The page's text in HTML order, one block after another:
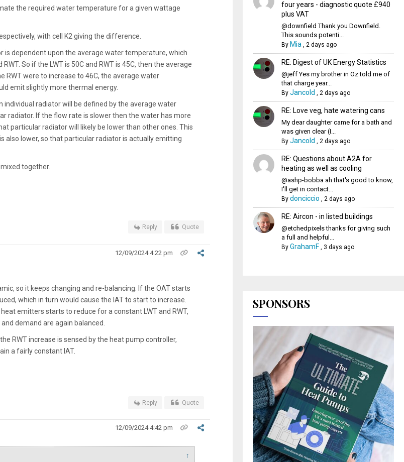
the required water temperature for a given wattage
with cell K2 giving the difference.
dependent upon the average water temperature, which
So if the LWT is 50C and RWT is 45C, then the average
RWT were to increase to 46C, the average water
emit slightly more thermal energy.
radiator will be defined by the average water
radiator. If the flow rate is slower then the water has more
particular radiator will likely be lower than other ones. This
lower, so that particular radiator is actually emitting
together.
Reply Quote
12/09/2024 4:22 pm
so it keeps changing and re-balancing. If the OAT starts
which in turn would cause the IAT to start to increase.
emitters starts to reduce for a constant LWT and RWT,
demand are again balanced.
RWT increase is sensed by the heat pump controller,
a fairly constant IAT.
Reply Quote
12/09/2024 4:42 pm
↑
four years - diagnostic quote £940
plus VAT
@downfield Thank you Downfield.
This sounds potenti...
By Mia, 2 days ago
RE: Digest of UK Energy Statistics
@jeff Yes my brother in Oz told me of
that charge year...
By Jancold , 2 days ago
RE: Love veg, hate watering cans
My dear daughter came for a bath and
was given clear (I...
By Jancold , 2 days ago
RE: Questions about A2A for
heating as well as cooling
@ashp-bobba ah that's good to know,
I'll get in contact...
By donciccio , 2 days ago
RE: Aircon - in listed buildings
@etchedpixels thanks for giving such
a full and helpful...
By GrahamF, 3 days ago
SPONSORS